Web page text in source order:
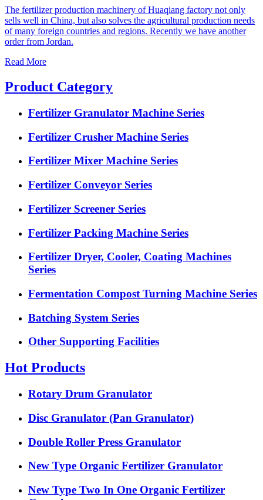
The fertilizer production machinery of Huaqiang factory not only
sells well in China, but also solves the agricultural production needs
of many foreign countries and regions. Recently we have another
order from Jordan.
Read More
Product Category
Fertilizer Granulator Machine Series
Fertilizer Crusher Machine Series
Fertilizer Mixer Machine Series
Fertilizer Conveyor Series
Fertilizer Screener Series
Fertilizer Packing Machine Series
Fertilizer Dryer, Cooler, Coating Machines
Series
Fermentation Compost Turning Machine Series
Batching System Series
Other Supporting Facilities
Hot Products
Rotary Drum Granulator
Disc Granulator (Pan Granulator)
Double Roller Press Granulator
New Type Organic Fertilizer Granulator
New Type Two In One Organic Fertilizer